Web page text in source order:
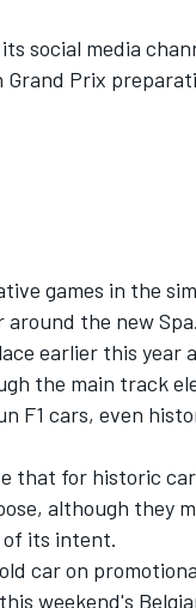
social media
Grand Prix
games in the
around the new Spa.
earlier this year
the main track
F1 cars, even
that for historic
although they
of its intent.
car on
weekend's